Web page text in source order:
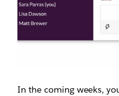
In the coming weeks,